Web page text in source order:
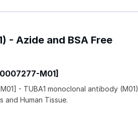
- Azide and BSA Free
M01]
- TUBA1 monoclonal antibody (M01),
and Human Tissue.